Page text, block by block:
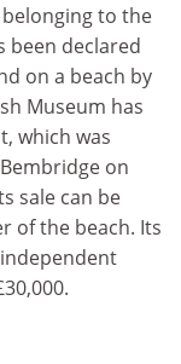
to the
been declared
on a beach by
Museum has
which was
on
sale can be
of the beach. Its